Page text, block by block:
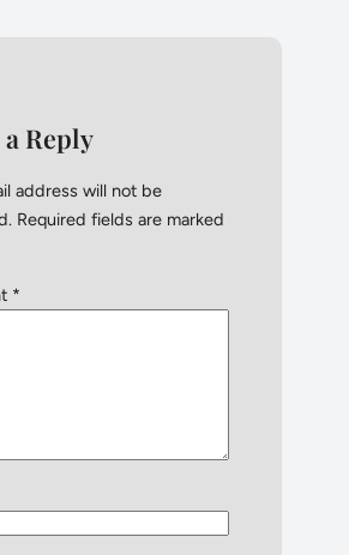
a Reply
address will not be
Required fields are marked
*